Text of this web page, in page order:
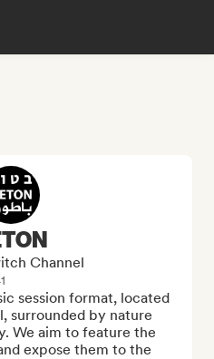
Channel
session format, located
surrounded by nature
We aim to feature the
expose them to the